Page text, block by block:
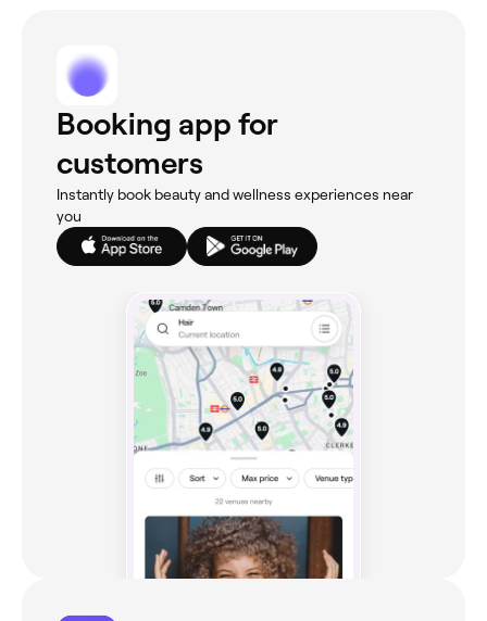
Booking app for
customers
Instantly book beauty and wellness experiences near
you